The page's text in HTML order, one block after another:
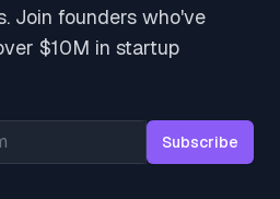
Join founders who've
$10M in startup
Subscribe